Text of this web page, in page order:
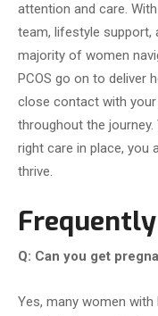
attention and care.
team, lifestyle support,
majority of women
PCOS go on to deliver
close contact with
throughout the
right care in place, you
thrive.
Q: Can you get
Yes, many women with